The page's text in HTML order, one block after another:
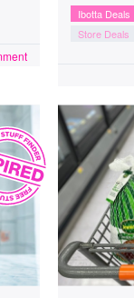
Ibotta Deals
Store Deals